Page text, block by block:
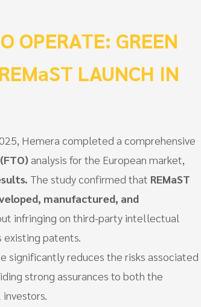
OPERATE: GREEN
LAUNCH IN
Hemera completed a comprehensive
analysis for the European market,
The study confirmed that REMaST
manufactured, and
infringing on third-party intellectual
existing patents.
significantly reduces the risks associated
strong assurances to both the